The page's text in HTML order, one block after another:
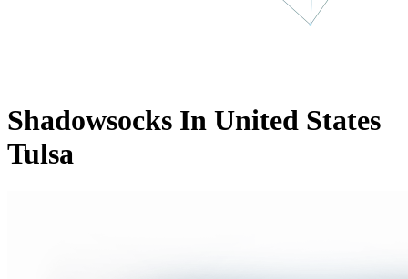
Shadowsocks In United States
Tulsa